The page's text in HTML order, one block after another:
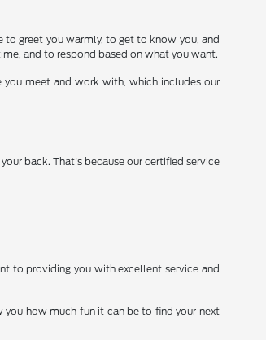
to greet you warmly, to get to know you, and
and to respond based on what you want.
you meet and work with, which includes our
back. That's because our certified service
to providing you with excellent service and
how much fun it can be to find your next